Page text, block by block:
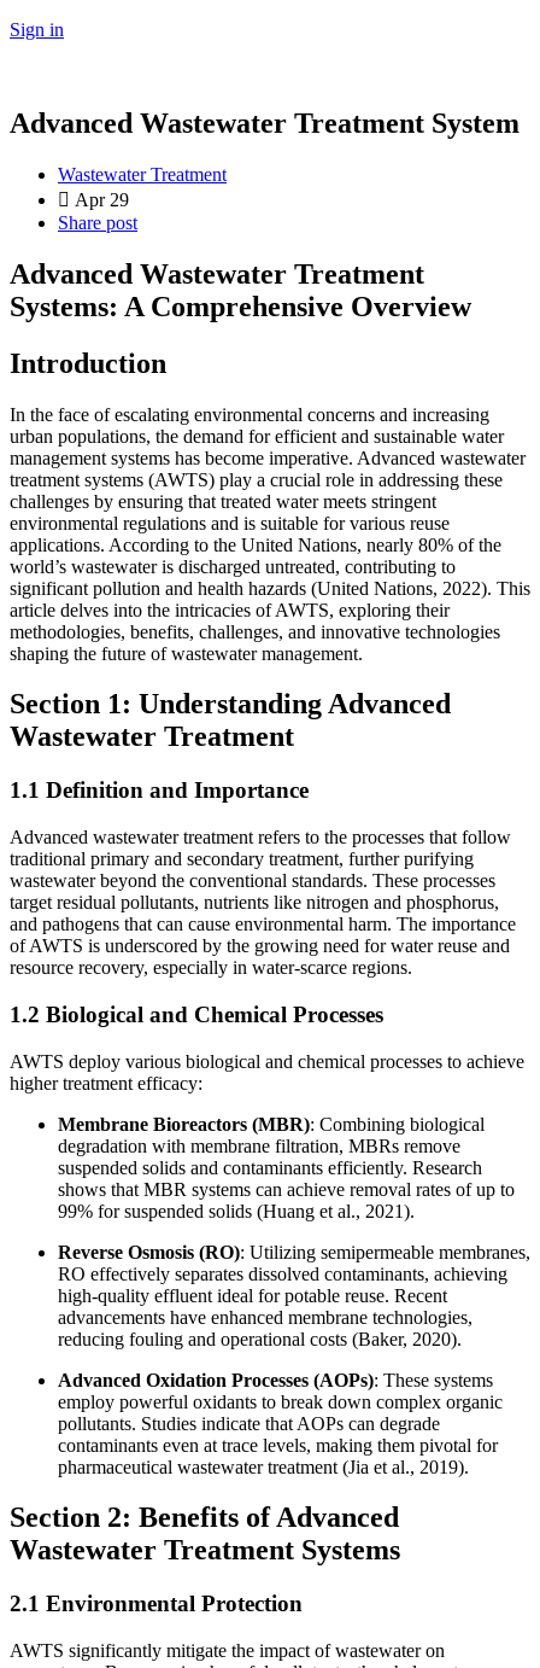
Sign in
Advanced Wastewater Treatment System
Wastewater Treatment
Apr 29
Share post
Advanced Wastewater Treatment
Systems: A Comprehensive Overview
Introduction
In the face of escalating environmental concerns and increasing
urban populations, the demand for efficient and sustainable water
management systems has become imperative. Advanced wastewater
treatment systems (AWTS) play a crucial role in addressing these
challenges by ensuring that treated water meets stringent
environmental regulations and is suitable for various reuse
applications. According to the United Nations, nearly 80% of the
world’s wastewater is discharged untreated, contributing to
significant pollution and health hazards (United Nations, 2022). This
article delves into the intricacies of AWTS, exploring their
methodologies, benefits, challenges, and innovative technologies
shaping the future of wastewater management.
Section 1: Understanding Advanced
Wastewater Treatment
1.1 Definition and Importance
Advanced wastewater treatment refers to the processes that follow
traditional primary and secondary treatment, further purifying
wastewater beyond the conventional standards. These processes
target residual pollutants, nutrients like nitrogen and phosphorus,
and pathogens that can cause environmental harm. The importance
of AWTS is underscored by the growing need for water reuse and
resource recovery, especially in water-scarce regions.
1.2 Biological and Chemical Processes
AWTS deploy various biological and chemical processes to achieve
higher treatment efficacy:
Membrane Bioreactors (MBR): Combining biological
degradation with membrane filtration, MBRs remove
suspended solids and contaminants efficiently. Research
shows that MBR systems can achieve removal rates of up to
99% for suspended solids (Huang et al., 2021).
Reverse Osmosis (RO): Utilizing semipermeable membranes,
RO effectively separates dissolved contaminants, achieving
high-quality effluent ideal for potable reuse. Recent
advancements have enhanced membrane technologies,
reducing fouling and operational costs (Baker, 2020).
Advanced Oxidation Processes (AOPs): These systems
employ powerful oxidants to break down complex organic
pollutants. Studies indicate that AOPs can degrade
contaminants even at trace levels, making them pivotal for
pharmaceutical wastewater treatment (Jia et al., 2019).
Section 2: Benefits of Advanced
Wastewater Treatment Systems
2.1 Environmental Protection
AWTS significantly mitigate the impact of wastewater on